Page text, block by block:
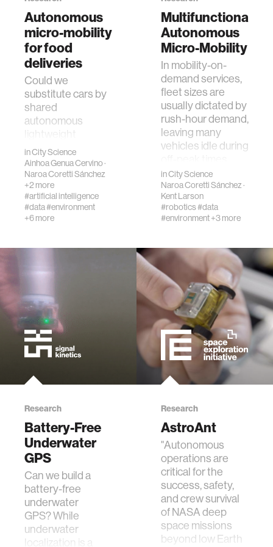
history
storytelling
interfaces
covid19
community
civic technology
ethics
engineering
developing countries
biology
privacy
Autonomous
micro-mobility
for food
deliveries
Could we
substitute cars by
shared
autonomous
vehicles for food
delivery? We have
developed an
agent-based
simulation model
tha…
inCity Science
Ainhoa Genua Cervino·
Naroa Coretti Sánchez
+2 more
#artificial intelligence
#data#environment
+6 more
Multifunctional
Autonomous
Micro-Mobility
In mobility-on-
demand services,
fleet sizes are
usually dictated by
rush-hour demand,
leaving many
vehicles idle during
Bu…
inCity Science
Naroa Coretti Sánchez·
Kent Larson
#robotics#data
#environment+3 more
Research
Battery-Free
Underwater
GPS
Can we build a
battery-free
underwater
GPS? While
underwater
localization is a
Research
AstroAnt
"Autonomous
operations are
critical for the
success, safety,
and crew survival
of NASA deep
space missions
beyond low Earth